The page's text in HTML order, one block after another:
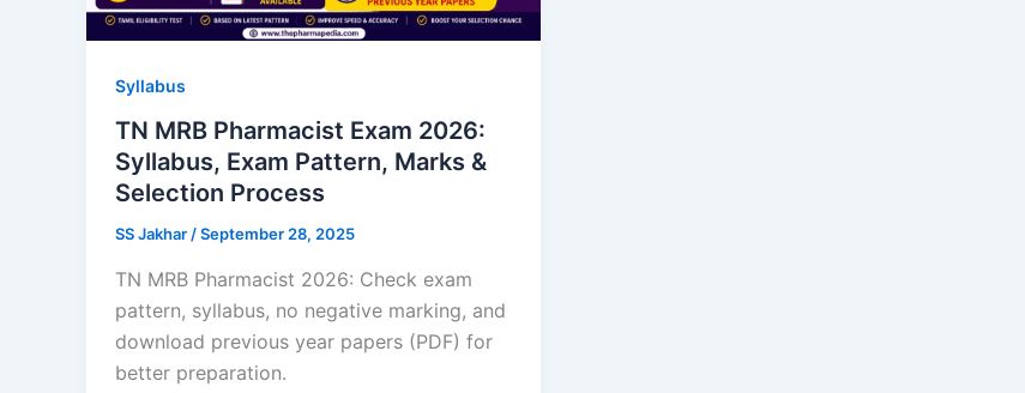
Syllabus
TN MRB Pharmacist Exam 2026:
Syllabus, Exam Pattern, Marks &
Selection Process
SS Jakhar/September 28, 2025
TN MRB Pharmacist 2026: Check exam
pattern, syllabus, no negative marking, and
download previous year papers (PDF) for
better preparation.